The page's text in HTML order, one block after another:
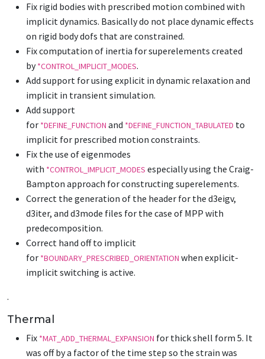
Fix rigid bodies with prescribed motion combined with
implicit dynamics. Basically do not place dynamic effects
on rigid body dofs that are constrained.
Fix computation of inertia for superelements created
by*CONTROL_IMPLICIT_MODES.
Add support for using explicit in dynamic relaxation and
implicit in transient simulation.
Add support
for *DEFINE_FUNCTION and *DEFINE_FUNCTION_TABULATED to
implicit for prescribed motion constraints.
Fix the use of eigenmodes
with *CONTROL_IMPLICIT_MODES especially using the Craig-
Bampton approach for constructing superelements.
Correct the generation of the header for the d3eigv,
d3iter, and d3mode files for the case of MPP with
predecomposition.
Correct hand off to implicit
for *BOUNDARY_PRESCRIBED_ORIENTATION when explicit-
implicit switching is active.
.
Thermal
Fix *MAT_ADD_THERMAL_EXPANSION for thick shell form 5. It
was off by a factor of the time step so the strain was